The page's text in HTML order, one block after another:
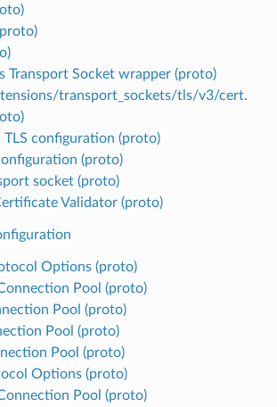
Transport Socket wrapper (proto)
transport_sockets/tls/v3/cert.
TLS configuration (proto)
(proto)
socket (proto)
Validator (proto)
Options (proto)
Pool (proto)
Pool (proto)
Pool (proto)
Pool (proto)
Options (proto)
Pool (proto)